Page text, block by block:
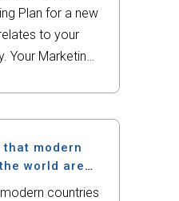
Plan for a new
to your
Your Marketing
must be
PM on the...
modern
world are
areas, which
countries